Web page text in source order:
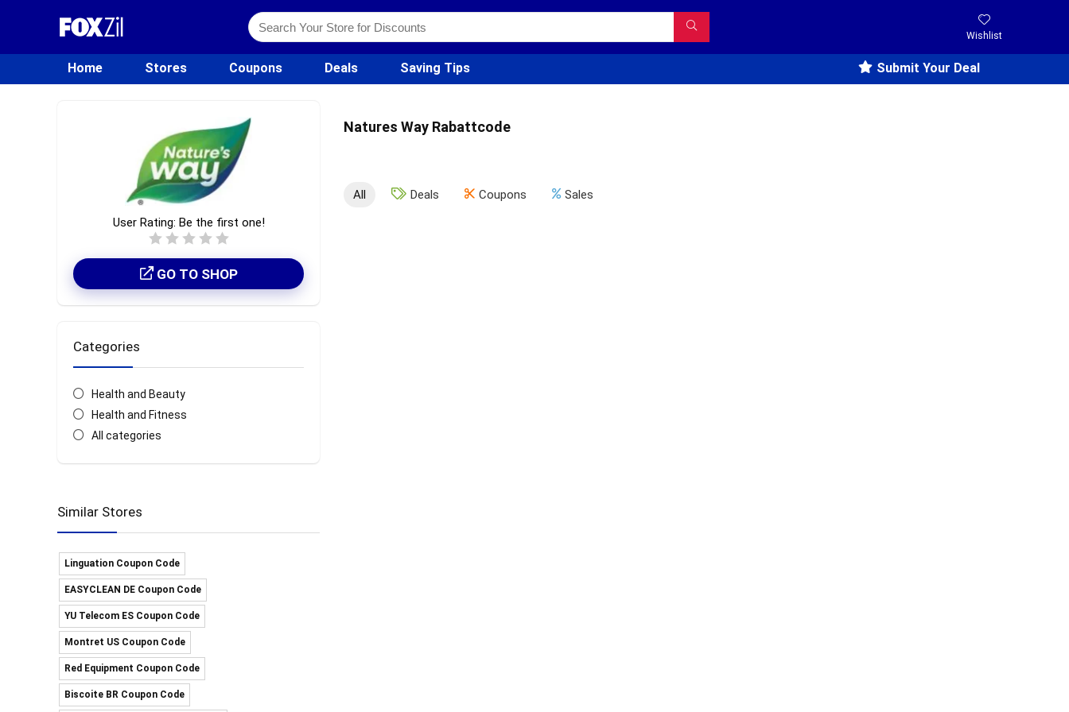
Wishlist
Home Stores Coupons Deals Saving Tips Submit Your Deal
Natures Way Rabattcode
User Rating: Be the first one!
GO TO SHOP
Categories
Health and Beauty
Health and Fitness
All categories
All Deals Coupons Sales
Similar Stores
Linguation Coupon Code
EASYCLEAN DE Coupon Code
YU Telecom ES Coupon Code
Montret US Coupon Code
Red Equipment Coupon Code
Biscoite BR Coupon Code